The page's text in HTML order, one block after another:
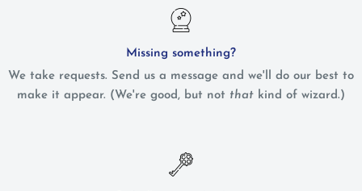
Missing something?
We take requests. Send us a message and we'll do our best to
make it appear. (We're good, but not that kind of wizard.)